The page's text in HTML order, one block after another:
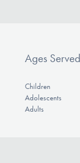
Ages Served
Children
Adolescents
Adults